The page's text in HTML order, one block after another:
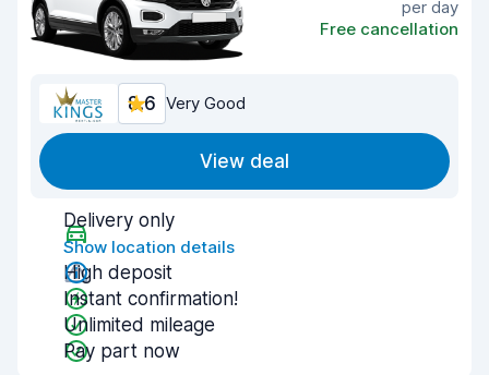
per day
Free cancellation
8.6 Very Good
View deal
Delivery only
Show location details
High deposit
Instant confirmation!
Unlimited mileage
Pay part now